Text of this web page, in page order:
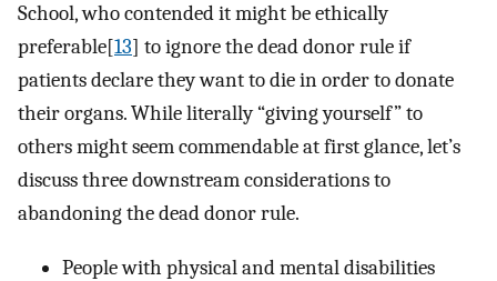
School, who contended it might be ethically
preferable[13] to ignore the dead donor rule if
patients declare they want to die in order to donate
their organs. While literally “giving yourself” to
others might seem commendable at first glance, let’s
discuss three downstream considerations to
abandoning the dead donor rule.
People with physical and mental disabilities